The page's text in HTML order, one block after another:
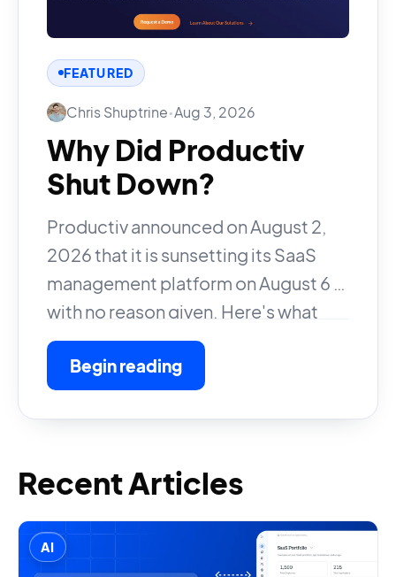
FEATURED
Chris Shuptrine•Aug 3, 2026
Why Did Productiv
Shut Down?
Productiv announced on August 2,
2026 that it is sunsetting its SaaS
management platform on August 6 —
with no reason given. Here's what
happened and what customers
should do.
Begin reading
Recent Articles
AI